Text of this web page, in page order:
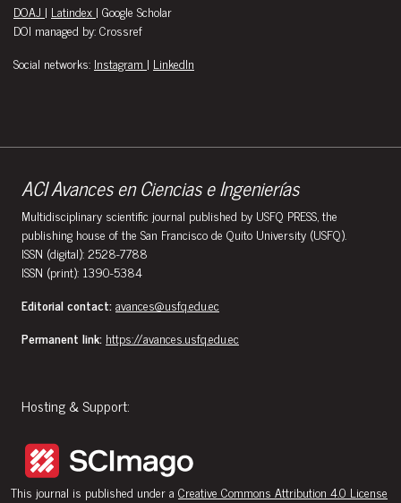
DOAJ | Latindex | Google Scholar
DOI managed by: Crossref
Social networks: Instagram | LinkedIn
ACI Avances en Ciencias e Ingenierías
Multidisciplinary scientific journal published by USFQ PRESS, the
publishing house of the San Francisco de Quito University (USFQ).
ISSN (digital): 2528-7788
ISSN (print): 1390-5384
Editorial contact:avances@usfq.edu.ec
Permanent link: https://avances.usfq.edu.ec
Hosting & Support:
This journal is published under a Creative Commons Attribution 4.0 License